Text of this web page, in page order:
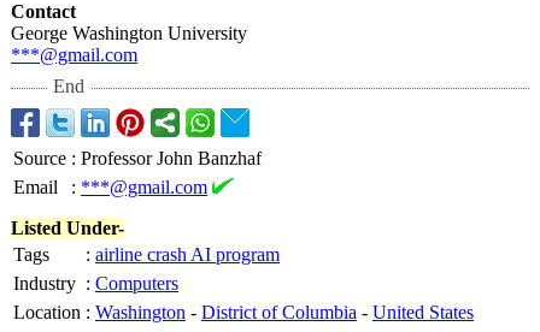
Contact
George Washington University
***@gmail.com
End
Source : Professor John Banzhaf
Email
: ***@gmail.com
Listed Under-
Tags
: airline crash AI program
Industry : Computers
Location : Washington - District of Columbia - United States